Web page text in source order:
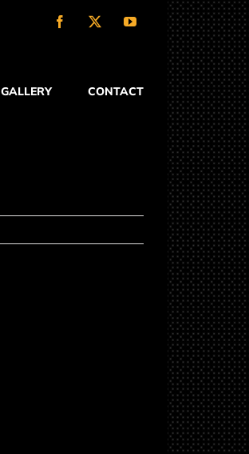
Facebook
X YouTube
GALLERY CONTACT